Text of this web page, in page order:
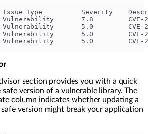
Issue Type          Severity
Vulnerability       7.8
Vulnerability       5.0
Vulnerability       5.0
Vulnerability       5.0         CVE-
section provides you with a quick
safe version of a vulnerable library. The
column indicates whether updating a
version might break your application